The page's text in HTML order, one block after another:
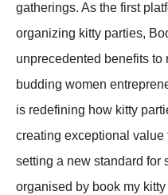
gatherings. As the first
organizing kitty parties,
unprecedented benefits to
budding women
is redefining how kitty
creating exceptional
setting a new standard for
organised by book my